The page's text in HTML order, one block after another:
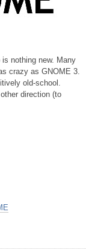
nothing new. Many
crazy as GNOME 3.
old-school.
direction (to